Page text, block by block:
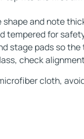
and note
tempered for
stage pads so
check
cloth,